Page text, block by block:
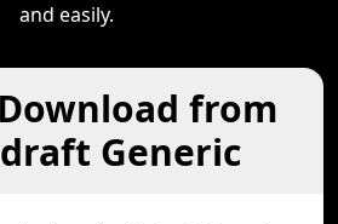
and easily.
from
Generic